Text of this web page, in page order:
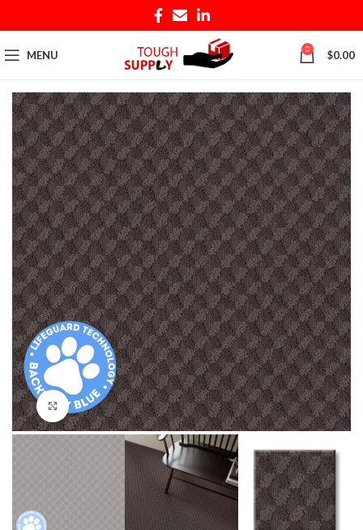
MENU 0 $0.00
Click to enlarge